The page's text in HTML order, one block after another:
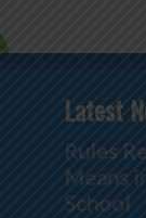
Latest
Rules
Means
School